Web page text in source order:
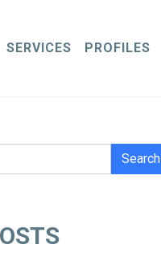
SERVICES PROFILES
Search